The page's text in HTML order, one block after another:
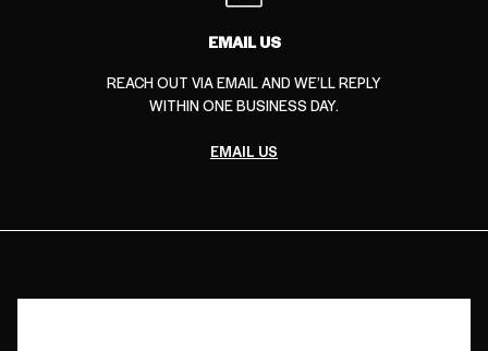
EMAIL US
REACH OUT VIA EMAIL AND WE’LL REPLY
WITHIN ONE BUSINESS DAY.
EMAIL US